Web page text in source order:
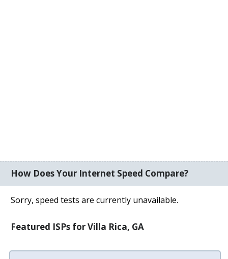
How Does Your Internet Speed Compare?
Sorry, speed tests are currently unavailable.
Featured ISPs for Villa Rica, GA